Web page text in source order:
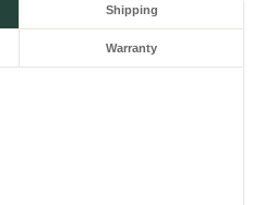
Shipping
Warranty